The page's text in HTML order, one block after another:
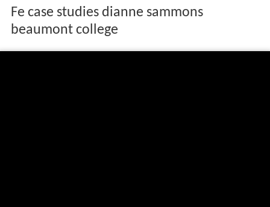
Fe case studies dianne sammons
beaumont college